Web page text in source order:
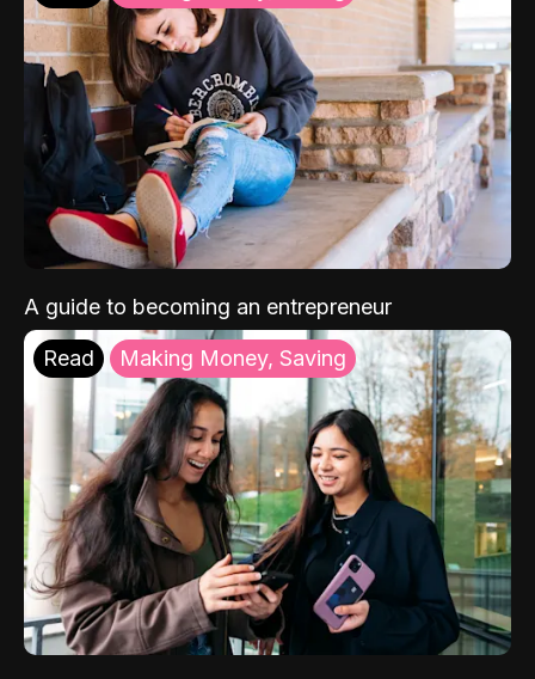
A guide to becoming an entrepreneur
Read Making Money, Saving